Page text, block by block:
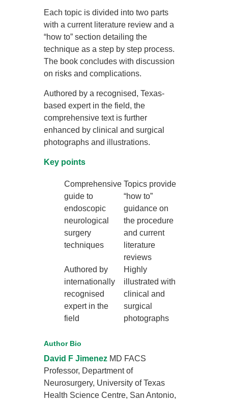
Each topic is divided into two parts
with a current literature review and a
“how to” section detailing the
technique as a step by step process.
The book concludes with discussion
on risks and complications.
Authored by a recognised, Texas-
based expert in the field, the
comprehensive text is further
enhanced by clinical and surgical
photographs and illustrations.
Key points
Comprehensive
guide to
endoscopic
neurological
surgery
techniques
Topics provide
“how to”
guidance on
the procedure
and current
literature
reviews
Authored by
internationally
recognised
expert in the
field
Highly
illustrated with
clinical and
surgical
photographs
Author Bio
David F Jimenez MD FACS
Professor, Department of
Neurosurgery, University of Texas
Health Science Centre, San Antonio,